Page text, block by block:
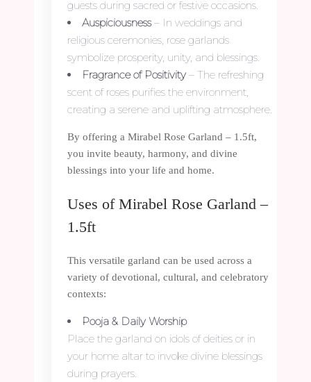
guests during sacred or festive occasions.
Auspiciousness– In weddings and
religious ceremonies, rose garlands
symbolize prosperity, unity, and blessings.
Fragrance of Positivity – The refreshing
scent of roses purifies the environment,
creating a serene and uplifting atmosphere.
By offering a Mirabel Rose Garland – 1.5ft,
you invite beauty, harmony, and divine
blessings into your life and home.
Uses of Mirabel Rose Garland –
1.5ft
This versatile garland can be used across a
variety of devotional, cultural, and celebratory
contexts:
Pooja & Daily Worship
Place the garland on idols of deities or in
your home altar to invoke divine blessings
during prayers.